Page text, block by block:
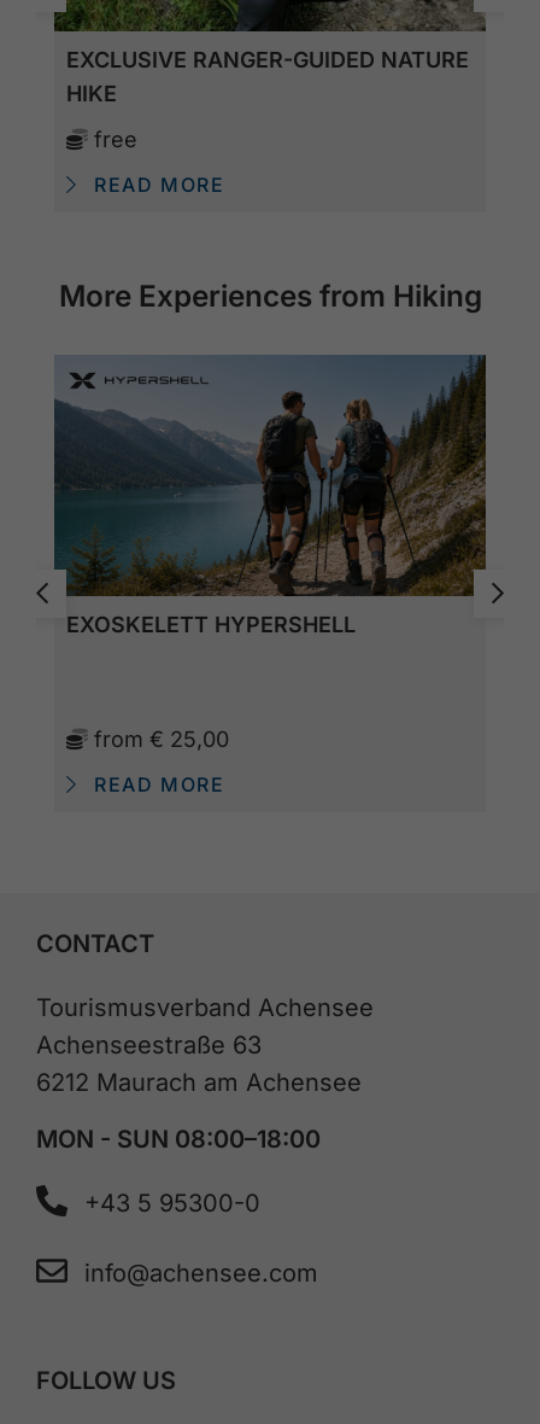
EXCLUSIVE RANGER-GUIDED NATURE
HIKE
free
READ MORE
More Experiences from Hiking
EXOSKELETT HYPERSHELL
from € 25,00
READ MORE
CONTACT
Tourismusverband Achensee
Achenseestraße 63
6212 Maurach am Achensee
MON - SUN 08:00–18:00
+43 5 95300-0
info@achensee.com
FOLLOW US